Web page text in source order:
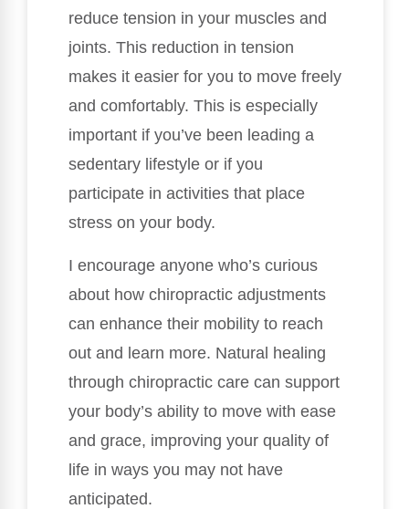
reduce tension in your muscles and
joints. This reduction in tension
makes it easier for you to move freely
and comfortably. This is especially
important if you’ve been leading a
sedentary lifestyle or if you
participate in activities that place
stress on your body.
I encourage anyone who’s curious
about how chiropractic adjustments
can enhance their mobility to reach
out and learn more. Natural healing
through chiropractic care can support
your body’s ability to move with ease
and grace, improving your quality of
life in ways you may not have
anticipated.